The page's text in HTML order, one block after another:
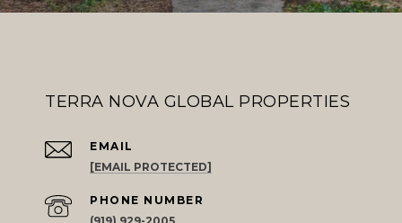
TERRA NOVA GLOBAL PROPERTIES
EMAIL
[EMAIL PROTECTED]
PHONE NUMBER